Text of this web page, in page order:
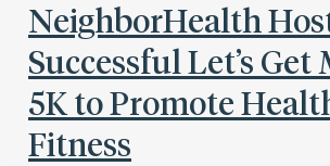
NeighborHealth
Successful Let’s Get
5K to Promote
Fitness